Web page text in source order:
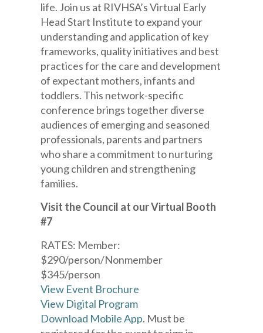
life. Join us at RIVHSA’s Virtual Early
Head Start Institute to expand your
understanding and application of key
frameworks, quality initiatives and best
practices for the care and development
of expectant mothers, infants and
toddlers. This network-specific
conference brings together diverse
audiences of emerging and seasoned
professionals, parents and partners
who share a commitment to nurturing
young children and strengthening
families.
Visit the Council at our Virtual Booth
#7
RATES: Member:
$290/person/Nonmember
$345/person
View Event Brochure
View Digital Program
Download Mobile App. Must be